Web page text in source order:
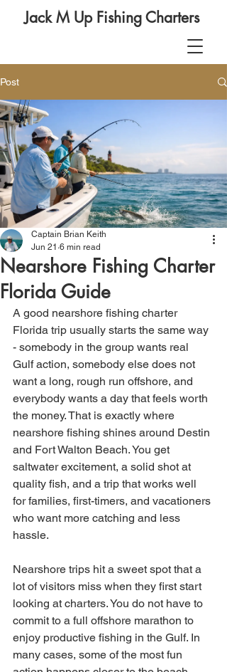
Jack M Up Fishing Charters
Post
Nearshore Fishing Charter
Florida Guide
Captain Brian Keith
Jun 21 6 min read
A good nearshore fishing charter
Florida trip usually starts the same way
- somebody in the group wants real
Gulf action, somebody else does not
want a long, rough run offshore, and
everybody wants a day that feels worth
the money. That is exactly where
nearshore fishing shines around Destin
and Fort Walton Beach. You get
saltwater excitement, a solid shot at
quality fish, and a trip that works well
for families, first-timers, and vacationers
who want more catching and less
hassle.
Nearshore trips hit a sweet spot that a
lot of visitors miss when they first start
looking at charters. You do not have to
commit to a full offshore marathon to
enjoy productive fishing in the Gulf. In
many cases, some of the most fun